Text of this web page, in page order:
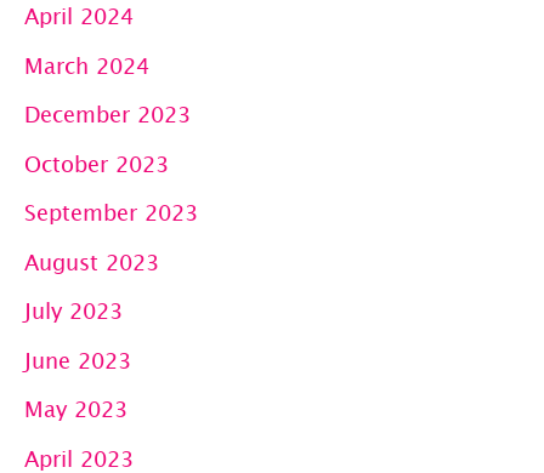
April 2024
March 2024
December 2023
October 2023
September 2023
August 2023
July 2023
June 2023
May 2023
April 2023